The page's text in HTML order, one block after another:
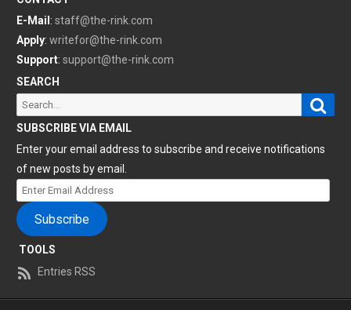
E-Mail : staff@the-rink.com
Apply: writefor@the-rink.com
Support: support@the-rink.com
SEARCH
Search
for:
SUBSCRIBE VIA EMAIL
Enter your email address to subscribe and receive notifications
of new posts by email.
Enter
Email
Address
Subscribe
TOOLS
Entries RSS